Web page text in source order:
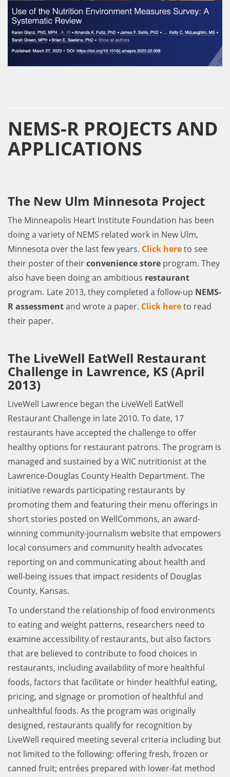
NEMS-R PROJECTS AND
APPLICATIONS
The New Ulm Minnesota Project
The Minneapolis Heart Institute Foundation has been
doing a variety of NEMS related work in New Ulm,
Minnesota over the last few years. Click hereto see
their poster of theirconvenience store program. They
also have been doing an ambitious restaurant
program. Late 2013, they completed a follow-up NEMS-
R assessmentand wrote a paper. Click hereto read
their paper.
The LiveWell EatWell Restaurant
Challenge in Lawrence, KS (April
2013)
LiveWell Lawrence began the LiveWell EatWell
Restaurant Challenge in late 2010. To date, 17
restaurants have accepted the challenge to offer
healthy options for restaurant patrons. The program is
managed and sustained by a WIC nutritionist at the
Lawrence-Douglas County Health Department. The
initiative rewards participating restaurants by
promoting them and featuring their menu offerings in
short stories posted on WellCommons, an award-
winning community-journalism website that empowers
local consumers and community health advocates
reporting on and communicating about health and
well-being issues that impact residents of Douglas
County, Kansas.
To understand the relationship of food environments
to eating and weight patterns, researchers need to
examine accessibility of restaurants, but also factors
that are believed to contribute to food choices in
restaurants, including availability of more healthful
foods, factors that facilitate or hinder healthful eating,
pricing, and signage or promotion of healthful and
unhealthful foods. As the program was originally
designed, restaurants qualify for recognition by
LiveWell required meeting several criteria including but
not limited to the following: offering fresh, frozen or
canned fruit; entrées prepared with lower-fat method